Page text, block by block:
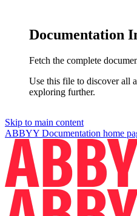
Documentation
Fetch the complete
Use this file to discover all
exploring further.
Skip to main content
ABBYY Documentation home